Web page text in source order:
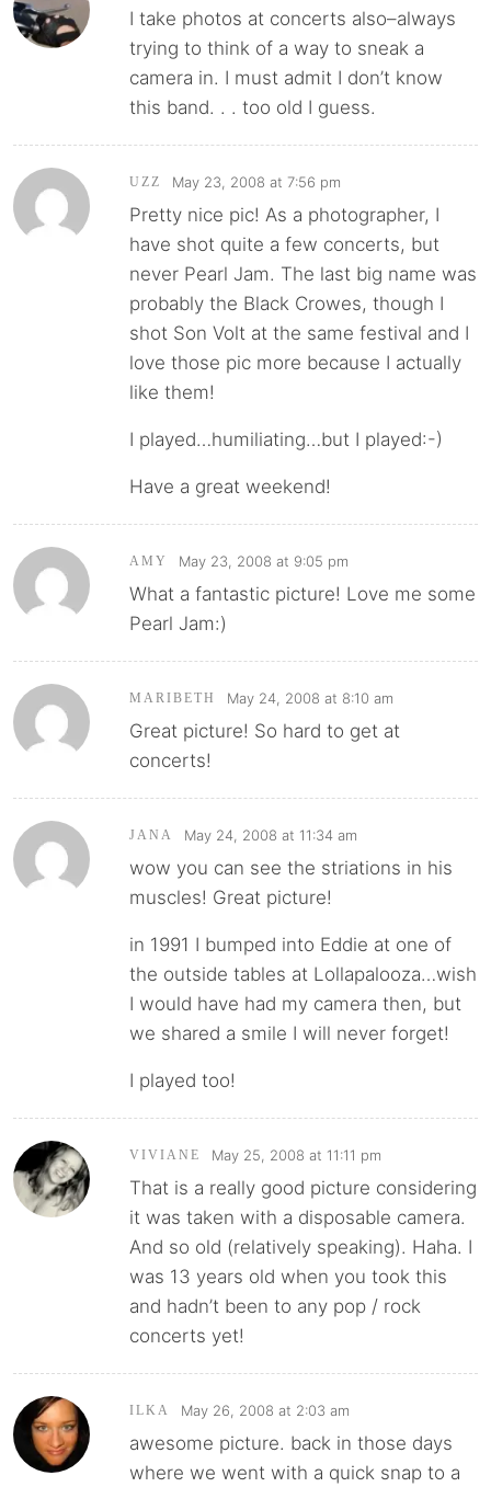
I take photos at concerts also–always
trying to think of a way to sneak a
camera in. I must admit I don’t know
this band. . . too old I guess.
UZZ May 23, 2008 at 7:56 pm
Pretty nice pic! As a photographer, I
have shot quite a few concerts, but
never Pearl Jam. The last big name was
probably the Black Crowes, though I
shot Son Volt at the same festival and I
love those pic more because I actually
like them!
I played…humiliating…but I played:-)
Have a great weekend!
AMY May 23, 2008 at 9:05 pm
What a fantastic picture! Love me some
Pearl Jam:)
MARIBETH May 24, 2008 at 8:10 am
Great picture! So hard to get at
concerts!
JANA May 24, 2008 at 11:34 am
wow you can see the striations in his
muscles! Great picture!
in 1991 I bumped into Eddie at one of
the outside tables at Lollapalooza…wish
I would have had my camera then, but
we shared a smile I will never forget!
I played too!
VIVIANE May 25, 2008 at 11:11 pm
That is a really good picture considering
it was taken with a disposable camera.
And so old (relatively speaking). Haha. I
was 13 years old when you took this
and hadn’t been to any pop / rock
concerts yet!
ILKA May 26, 2008 at 2:03 am
awesome picture. back in those days
where we went with a quick snap to a